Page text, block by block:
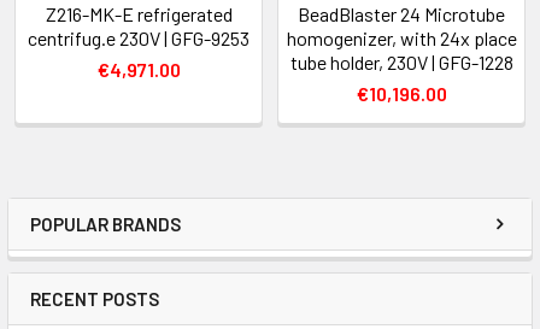
POPULAR BRANDS
RECENT POSTS
Z216-MK-E refrigerated
centrifug.e 230V | GFG-9253
€4,971.00
BeadBlaster 24 Microtube
homogenizer, with 24x place
tube holder, 230V | GFG-1228
€10,196.00